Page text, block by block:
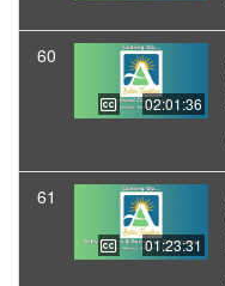
60
02:01:36
61
01:23:31